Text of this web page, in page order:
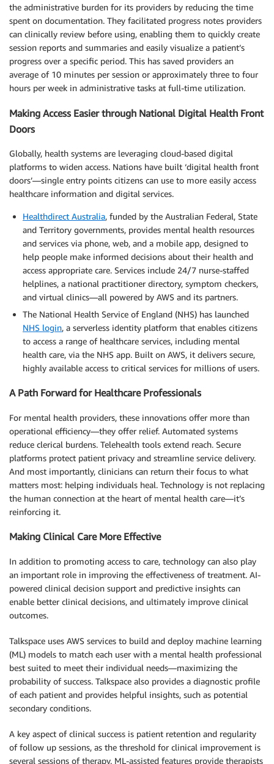
the administrative burden for its providers by reducing the time
spent on documentation. They facilitated progress notes providers
can clinically review before using, enabling them to quickly create
session reports and summaries and easily visualize a patient’s
progress over a specific period. This has saved providers an
average of 10 minutes per session or approximately three to four
hours per week in administrative tasks at full-time utilization.
Making Access Easier through National Digital Health Front
Doors
Globally, health systems are leveraging cloud-based digital
platforms to widen access. Nations have built ‘digital health front
doors’—single entry points citizens can use to more easily access
healthcare information and digital services.
Healthdirect Australia, funded by the Australian Federal, State
and Territory governments, provides mental health resources
and services via phone, web, and a mobile app, designed to
help people make informed decisions about their health and
access appropriate care. Services include 24/7 nurse-staffed
helplines, a national practitioner directory, symptom checkers,
and virtual clinics—all powered by AWS and its partners.
The National Health Service of England (NHS) has launched
NHS login, a serverless identity platform that enables citizens
to access a range of healthcare services, including mental
health care, via the NHS app. Built on AWS, it delivers secure,
highly available access to critical services for millions of users.
A Path Forward for Healthcare Professionals
For mental health providers, these innovations offer more than
operational efficiency—they offer relief. Automated systems
reduce clerical burdens. Telehealth tools extend reach. Secure
platforms protect patient privacy and streamline service delivery.
And most importantly, clinicians can return their focus to what
matters most: helping individuals heal. Technology is not replacing
the human connection at the heart of mental health care—it’s
reinforcing it.
Making Clinical Care More Effective
In addition to promoting access to care, technology can also play
an important role in improving the effectiveness of treatment. AI-
powered clinical decision support and predictive insights can
enable better clinical decisions, and ultimately improve clinical
outcomes.
Talkspace uses AWS services to build and deploy machine learning
(ML) models to match each user with a mental health professional
best suited to meet their individual needs—maximizing the
probability of success. Talkspace also provides a diagnostic profile
of each patient and provides helpful insights, such as potential
secondary conditions.
A key aspect of clinical success is patient retention and regularity
of follow up sessions, as the threshold for clinical improvement is
several sessions of therapy. ML-assisted features provide therapists